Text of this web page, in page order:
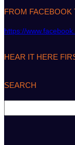
FROM FACEBOOK
https://
HEAR IT HERE
SEARCH
e